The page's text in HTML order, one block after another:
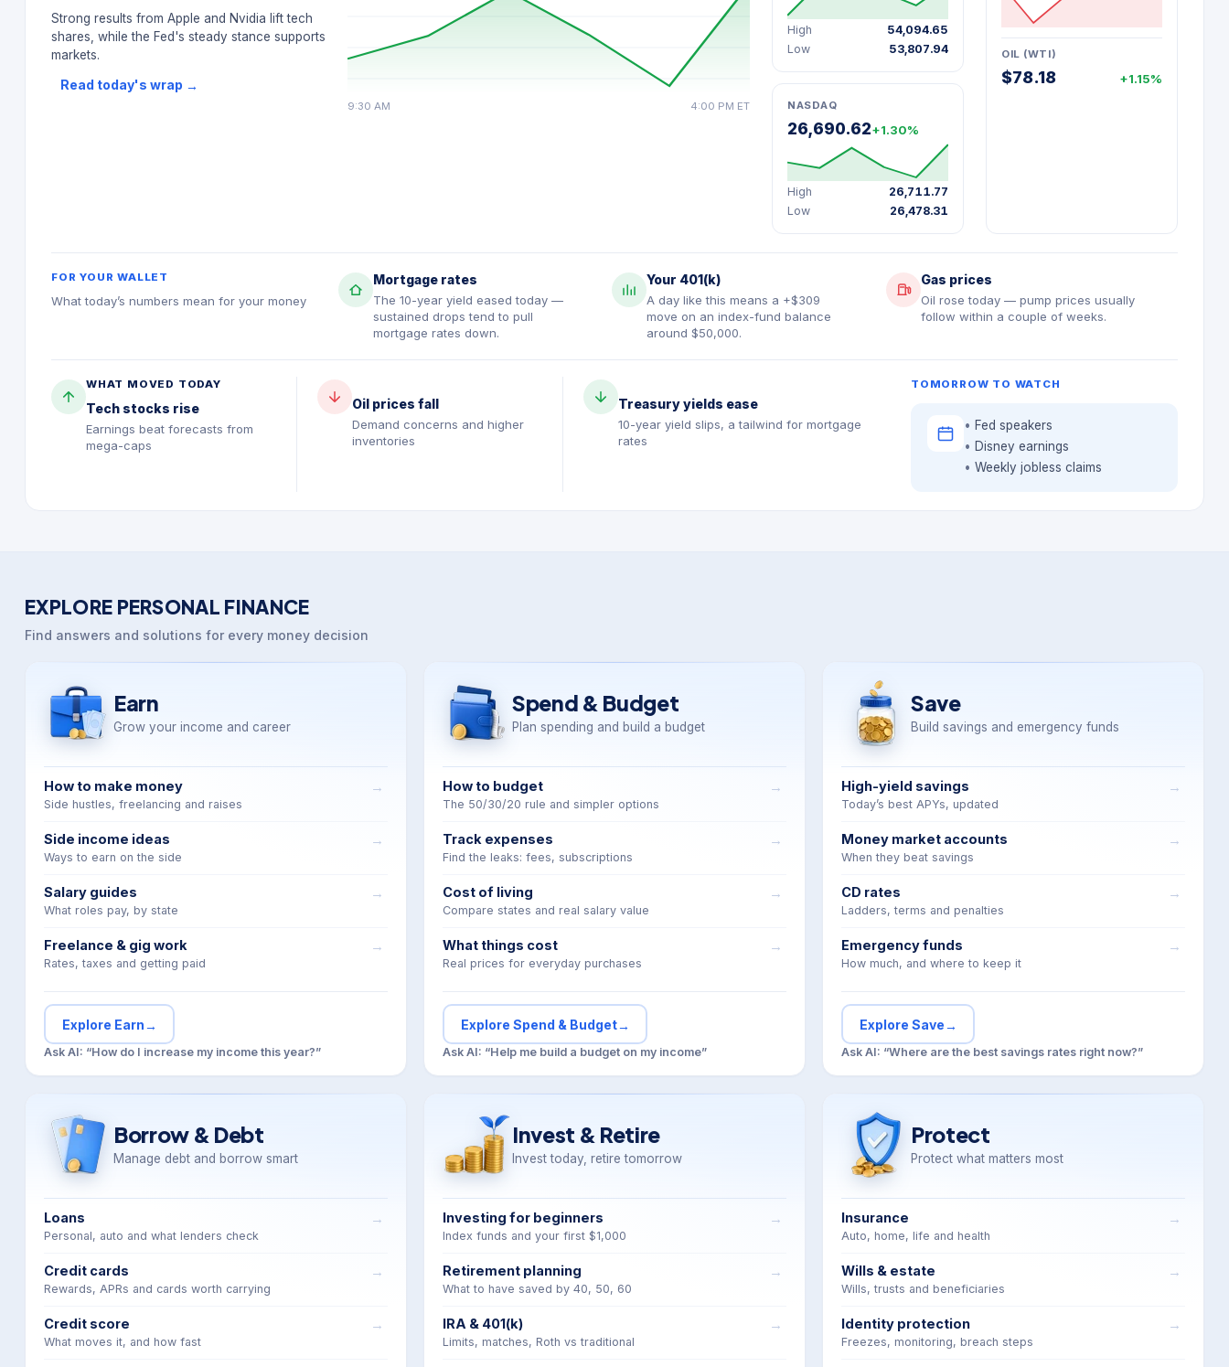
Strong results from Apple and Nvidia lift tech
shares, while the Fed's steady stance supports
markets.
Read today's wrap →
9:30 AM 4:00 PM ET
High
54,094.65
Low
53,807.94
NASDAQ
26,690.62+1.30%
High
26,711.77
Low
26,478.31
OIL (WTI)
$78.18 +1.15%
FOR YOUR WALLET
What today’s numbers mean for your money
Mortgage rates
The 10-year yield eased today —
sustained drops tend to pull
mortgage rates down.
Your 401(k)
A day like this means a +$309
move on an index-fund balance
around $50,000.
Gas prices
Oil rose today — pump prices usually
follow within a couple of weeks.
WHAT MOVED TODAY
Tech stocks rise
Earnings beat forecasts from
mega-caps
Oil prices fall
Demand concerns and higher
inventories
Treasury yields ease
10-year yield slips, a tailwind for mortgage
rates
TOMORROW TO WATCH
Fed speakers
Disney earnings
Weekly jobless claims
EXPLORE PERSONAL FINANCE
Find answers and solutions for every money decision
Earn
Grow your income and career
How to make money
Side hustles, freelancing and raises
Side income ideas
Ways to earn on the side
Salary guides
What roles pay, by state
Freelance & gig work
Rates, taxes and getting paid
Explore Earn→
Ask AI: “How do I increase my income this year?”
Spend & Budget
Plan spending and build a budget
How to budget
The 50/30/20 rule and simpler options
Track expenses
Find the leaks: fees, subscriptions
Cost of living
Compare states and real salary value
What things cost
Real prices for everyday purchases
Explore Spend & Budget→
Ask AI: “Help me build a budget on my income”
Save
Build savings and emergency funds
High-yield savings
Today’s best APYs, updated
Money market accounts
When they beat savings
CD rates
Ladders, terms and penalties
Emergency funds
How much, and where to keep it
Explore Save→
Ask AI: “Where are the best savings rates right now?”
Borrow & Debt
Manage debt and borrow smart
Loans
Personal, auto and what lenders check
Credit cards
Rewards, APRs and cards worth carrying
Credit score
What moves it, and how fast
Invest & Retire
Invest today, retire tomorrow
Investing for beginners
Index funds and your first $1,000
Retirement planning
What to have saved by 40, 50, 60
IRA & 401(k)
Limits, matches, Roth vs traditional
Protect
Protect what matters most
Insurance
Auto, home, life and health
Wills & estate
Wills, trusts and beneficiaries
Identity protection
Freezes, monitoring, breach steps